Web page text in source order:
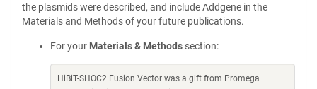
the plasmids were described, and include Addgene in the
Materials and Methods of your future publications.
For your Materials & Methods section:
HiBiT-SHOC2 Fusion Vector was a gift from Promega